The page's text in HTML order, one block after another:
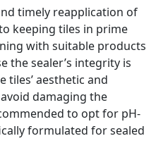
timely reapplication of
keeping tiles in prime
with suitable products
the sealer’s integrity is
tiles’ aesthetic and
damaging the
to opt for pH-
formulated for sealed